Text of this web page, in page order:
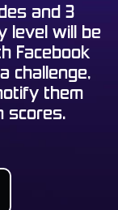
and 3
level will be
Facebook
challenge,
them
scores.